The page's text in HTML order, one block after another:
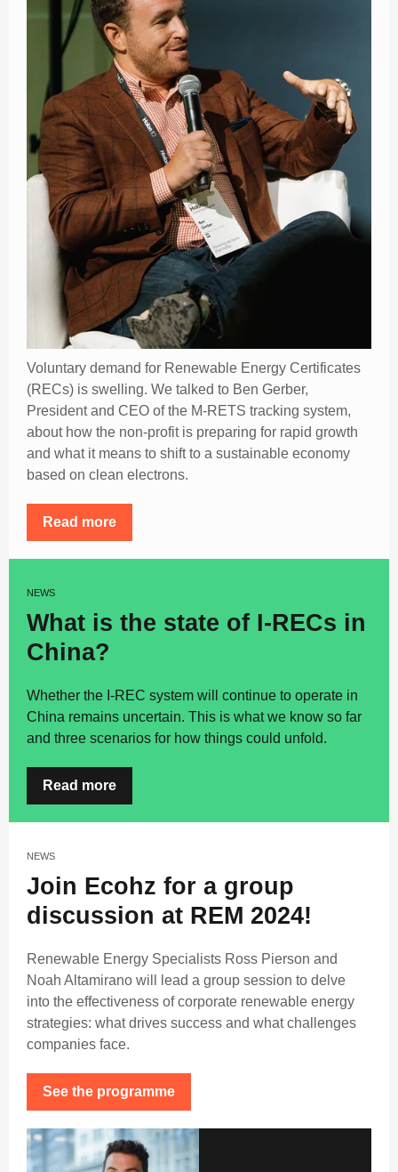
Voluntary demand for Renewable Energy Certificates
(RECs) is swelling. We talked to Ben Gerber,
President and CEO of the M-RETS tracking system,
about how the non-profit is preparing for rapid growth
and what it means to shift to a sustainable economy
based on clean electrons.
Read more
NEWS
What is the state of I-RECs in
China?
Whether the I-REC system will continue to operate in
China remains uncertain. This is what we know so far
and three scenarios for how things could unfold.
Read more
NEWS
Join Ecohz for a group
discussion at REM 2024!
Renewable Energy Specialists Ross Pierson and
Noah Altamirano will lead a group session to delve
into the effectiveness of corporate renewable energy
strategies: what drives success and what challenges
companies face.
See the programme